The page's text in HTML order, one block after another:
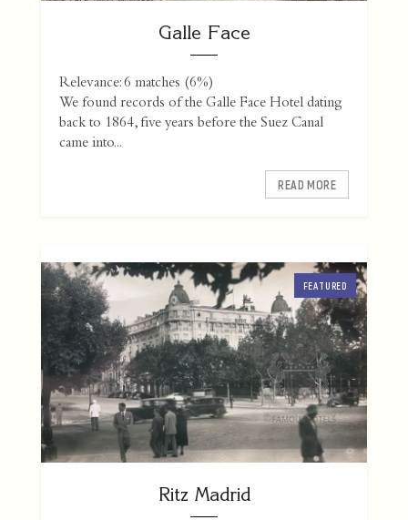
Galle Face
Relevance: 6 matches (6%)
We found records of the Galle Face Hotel dating
back to 1864, five years before the Suez Canal
came into...
READ MORE
FEATURED
Ritz Madrid